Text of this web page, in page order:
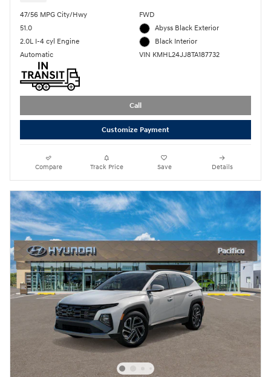
47/56 MPG City/Hwy
51.0
2.0L I-4 cyl Engine
Automatic
FWD
Abyss Black Exterior
Black Interior
VIN KMHL24JJ8TA187732
Call
Customize Payment
Compare Track Price Save Details